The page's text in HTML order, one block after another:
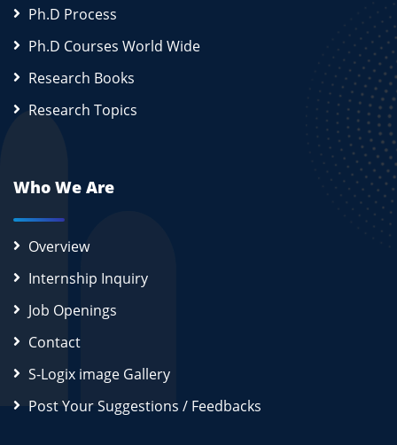
Ph.D Process
Ph.D Courses World Wide
Research Books
Research Topics
Who We Are
Overview
Internship Inquiry
Job Openings
Contact
S-Logix image Gallery
Post Your Suggestions / Feedbacks